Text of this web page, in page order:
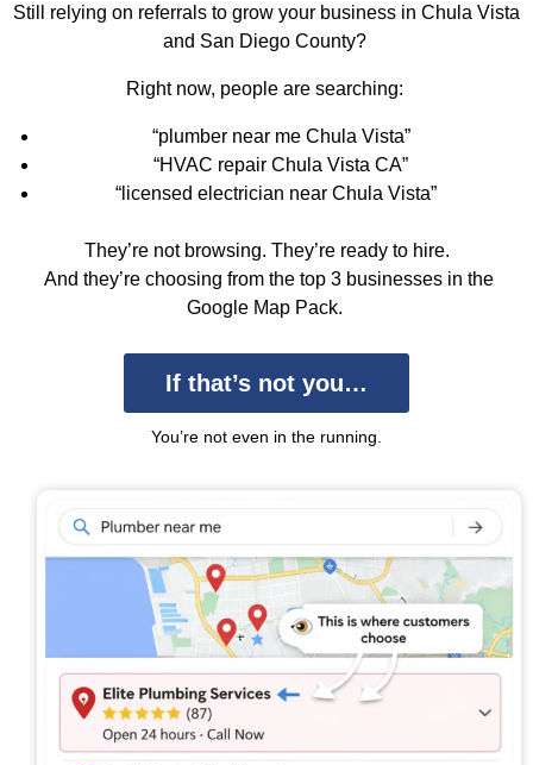
Still relying on referrals to grow your business in Chula Vista
and San Diego County?
Right now, people are searching:
“plumber near me Chula Vista”
“HVAC repair Chula Vista CA”
“licensed electrician near Chula Vista”
They’re not browsing. They’re ready to hire.
And they’re choosing from the top 3 businesses in the
Google Map Pack.
If that’s not you…
You’re not even in the running.